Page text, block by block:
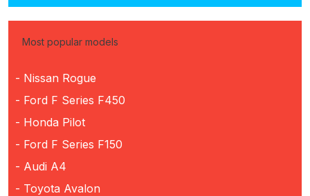
Most popular models
- Nissan Rogue
- Ford F Series F450
- Honda Pilot
- Ford F Series F150
- Audi A4
- Toyota Avalon